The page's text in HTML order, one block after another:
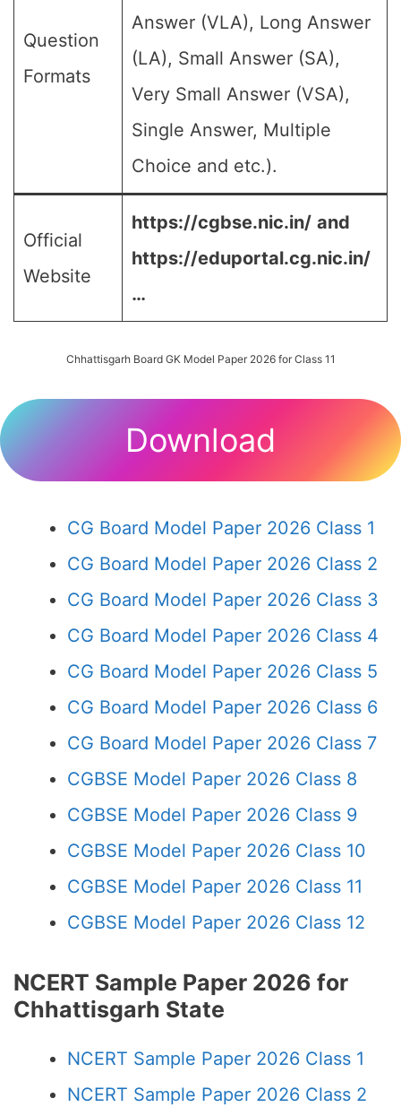
Question
Formats
Answer (VLA), Long Answer
(LA), Small Answer (SA),
Very Small Answer (VSA),
Single Answer, Multiple
Choice and etc.).
Official
Website
https://cgbse.nic.in/ and
https://eduportal.cg.nic.in/
…
Chhattisgarh Board GK Model Paper 2026 for Class 11
Download
CG Board Model Paper 2026 Class 1
CG Board Model Paper 2026 Class 2
CG Board Model Paper 2026 Class 3
CG Board Model Paper 2026 Class 4
CG Board Model Paper 2026 Class 5
CG Board Model Paper 2026 Class 6
CG Board Model Paper 2026 Class 7
CGBSE Model Paper 2026 Class 8
CGBSE Model Paper 2026 Class 9
CGBSE Model Paper 2026 Class 10
CGBSE Model Paper 2026 Class 11
CGBSE Model Paper 2026 Class 12
NCERT Sample Paper 2026 for
Chhattisgarh State
NCERT Sample Paper 2026 Class 1
NCERT Sample Paper 2026 Class 2